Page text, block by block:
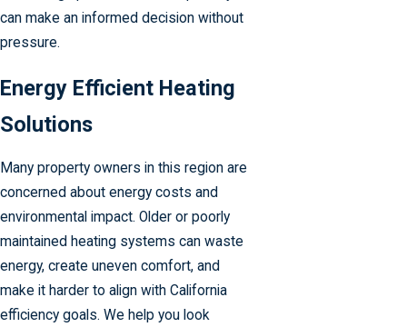
can make an informed decision without
pressure.
Energy Efficient Heating
Solutions
Many property owners in this region are
concerned about energy costs and
environmental impact. Older or poorly
maintained heating systems can waste
energy, create uneven comfort, and
make it harder to align with California
efficiency goals. We help you look